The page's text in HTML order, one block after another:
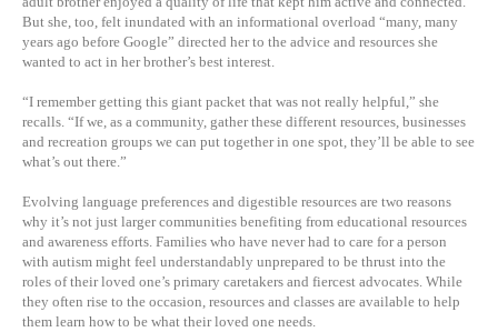
But she, too, felt inundated with an informational overload “many, many
years ago before Google” directed her to the advice and resources she
wanted to act in her brother’s best interest.
“I remember getting this giant packet that was not really helpful,” she
recalls. “If we, as a community, gather these different resources, businesses
and recreation groups we can put together in one spot, they’ll be able to see
what’s out there.”
Evolving language preferences and digestible resources are two reasons
why it’s not just larger communities benefiting from educational resources
and awareness efforts. Families who have never had to care for a person
with autism might feel understandably unprepared to be thrust into the
roles of their loved one’s primary caretakers and fiercest advocates. While
they often rise to the occasion, resources and classes are available to help
them learn how to be what their loved one needs.